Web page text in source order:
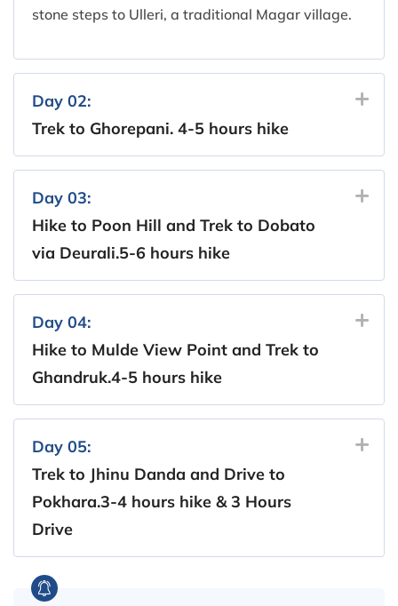
stone steps to Ulleri, a traditional Magar village.
Day 02:
Trek to Ghorepani. 4-5 hours hike
Day 03:
Hike to Poon Hill and Trek to Dobato
via Deurali.5-6 hours hike
Day 04:
Hike to Mulde View Point and Trek to
Ghandruk.4-5 hours hike
Day 05:
Trek to Jhinu Danda and Drive to
Pokhara.3-4 hours hike & 3 Hours
Drive